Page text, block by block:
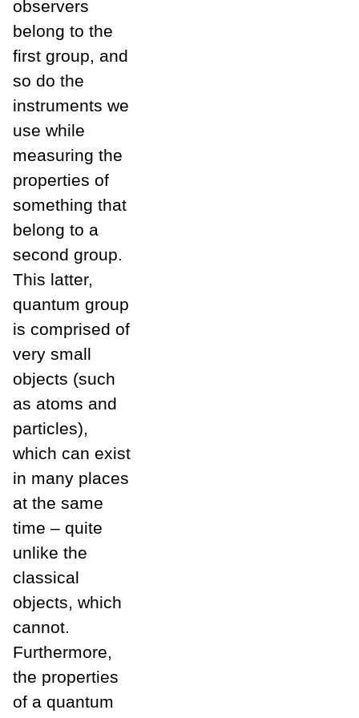
observers
belong to the
first group, and
so do the
instruments we
use while
measuring the
properties of
something that
belong to a
second group.
This latter,
quantum group
is comprised of
very small
objects (such
as atoms and
particles),
which can exist
in many places
at the same
time – quite
unlike the
classical
objects, which
cannot.
Furthermore,
the properties
of a quantum